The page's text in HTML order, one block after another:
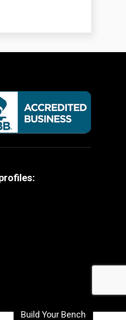
Build Your Bench